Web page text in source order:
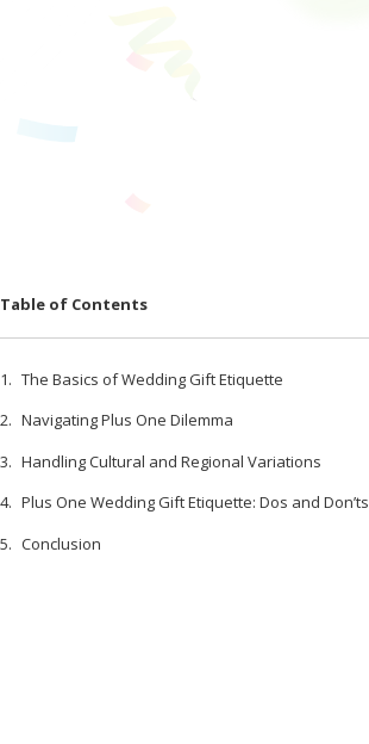
Table of Contents
The Basics of Wedding Gift Etiquette
Navigating Plus One Dilemma
Handling Cultural and Regional Variations
Plus One Wedding Gift Etiquette: Dos and Don’ts
Conclusion